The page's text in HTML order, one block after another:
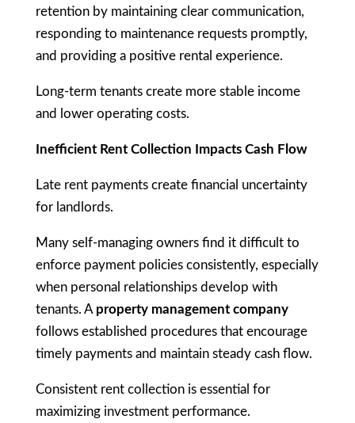
retention by maintaining clear communication,
responding to maintenance requests promptly,
and providing a positive rental experience.
Long-term tenants create more stable income
and lower operating costs.
Inefficient Rent Collection Impacts Cash Flow
Late rent payments create financial uncertainty
for landlords.
Many self-managing owners find it difficult to
enforce payment policies consistently, especially
when personal relationships develop with
tenants. A property management company
follows established procedures that encourage
timely payments and maintain steady cash flow.
Consistent rent collection is essential for
maximizing investment performance.